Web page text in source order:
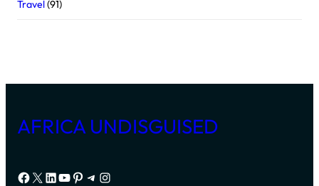
Travel(91)
AFRICA UNDISGUISED
Facebook
X LinkedIn
YouTube
Pinterest
Telegram
Instagram